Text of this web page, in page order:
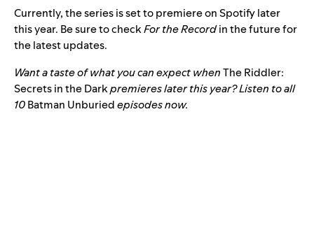
Currently, the series is set to premiere on Spotify later
this year. Be sure to checkFor the Recordin the future for
the latest updates.
Want a taste of what you can expect whenThe Riddler:
Secrets in the Darkpremieres later this year? Listen to all
10Batman Unburiedepisodes now.